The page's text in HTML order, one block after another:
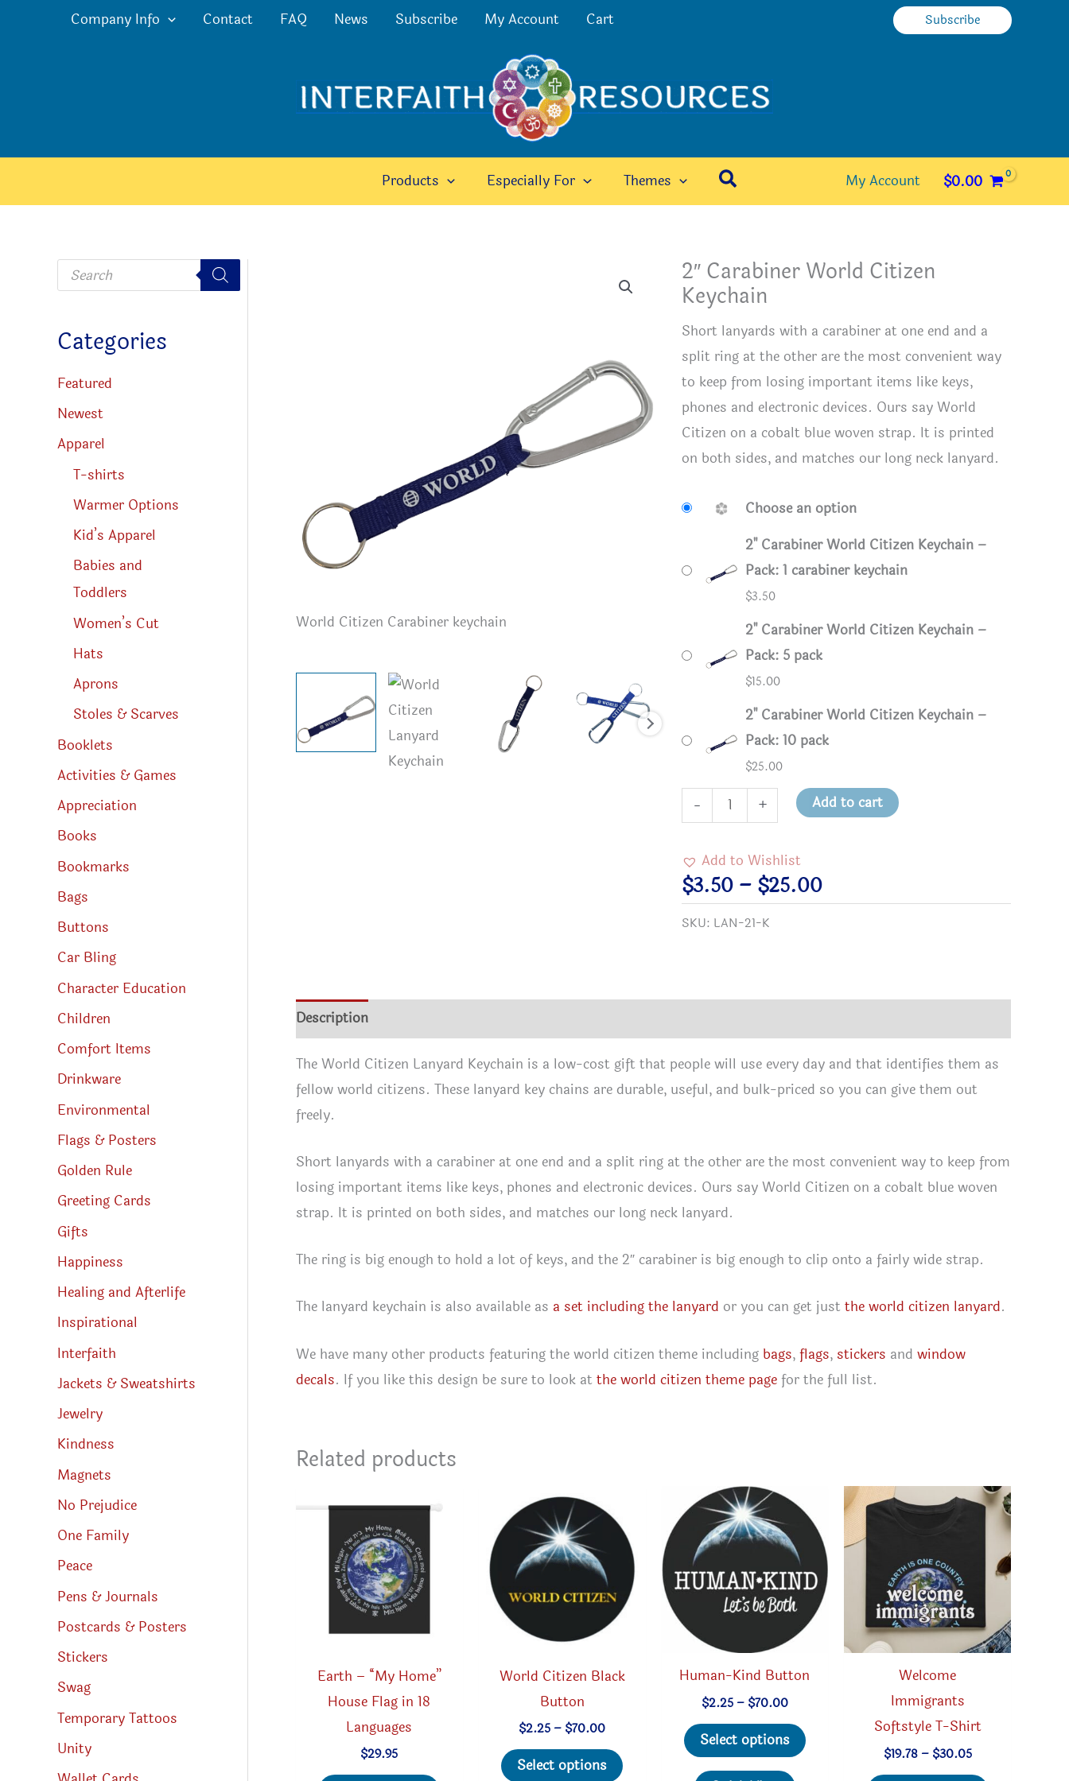
Company Info Contact FAQ News Subscribe My Account Cart Subscribe
Products Especially For Themes Search My Account $0.00
P
o
c
t
s
e
r
h
Categories
Featured
Newest
Apparel
T-shirts
Warmer Options
Kid’s Apparel
Babies and
Toddlers
Women’s Cut
Hats
Aprons
Stoles & Scarves
Booklets
Activities & Games
Appreciation
Books
Bookmarks
Bags
Buttons
Car Bling
Character Education
Children
Comfort Items
Drinkware
Environmental
Flags & Posters
Golden Rule
Greeting Cards
Gifts
Happiness
Healing and Afterlife
Inspirational
Interfaith
Jackets & Sweatshirts
Jewelry
Kindness
Magnets
No Prejudice
One Family
Peace
Pens & Journals
Postcards & Posters
Stickers
Swag
Temporary Tattoos
Unity
World Citizen Carabiner keychain World Citizen Lanyard Keychain
2″ Carabiner World Citizen
Keychain
Short lanyards with a carabiner at one end and a
split ring at the other are the most convenient way
to keep from losing important items like keys,
phones and electronic devices. Ours say World
Citizen on a cobalt blue woven strap. It is printed
on both sides, and matches our long neck lanyard.
Choose an option
2" Carabiner World Citizen Keychain –
Pack: 1 carabiner keychain
$3.50
2" Carabiner World Citizen Keychain –
Pack: 5 pack
$15.00
2" Carabiner World Citizen Keychain –
Pack: 10 pack
$25.00
-
Carabiner
World
Citizen
Keychain
quantity
+ Add to cart
Add to Wishlist
$3.50 – $25.00Price
range:
SKU: LAN-21-K
Description
The World Citizen Lanyard Keychain is a low-cost gift that people will use every day and that identifies them as
fellow world citizens. These lanyard key chains are durable, useful, and bulk-priced so you can give them out
freely.
Short lanyards with a carabiner at one end and a split ring at the other are the most convenient way to keep from
losing important items like keys, phones and electronic devices. Ours say World Citizen on a cobalt blue woven
strap. It is printed on both sides, and matches our long neck lanyard.
The ring is big enough to hold a lot of keys, and the 2″ carabiner is big enough to clip onto a fairly wide strap.
The lanyard keychain is also available as a set including the lanyard or you can get justthe world citizen lanyard.
We have many other products featuring the world citizen theme including bags,flags, stickers and window
decals. If you like this design be sure to look atthe world citizen theme pagefor the full list.
Related products
Earth – “My Home”
House Flag in 18
Languages
$29.95
World Citizen Black
Button
$2.25 – $70.00Price
$2.25
through
Select options
Human-Kind Button
$2.25 – $70.00Price
$2.25
through
$70.00
Select options
This
product
Welcome
Immigrants
Softstyle T-Shirt
$19.78 – $30.05Price